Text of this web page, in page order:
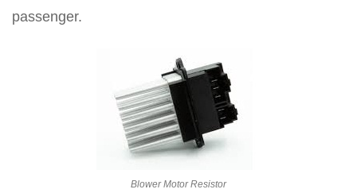
passenger.
Blower Motor Resistor